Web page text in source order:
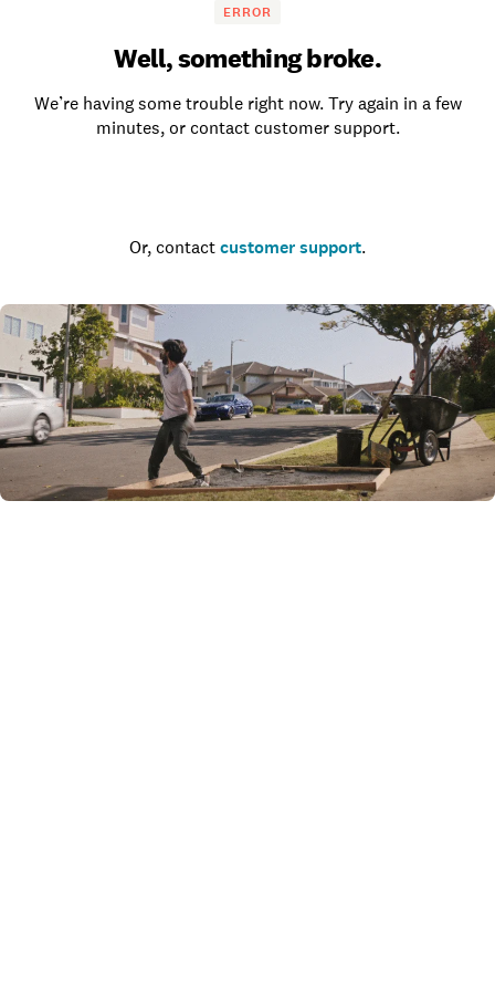
ERROR
Well, something broke.
We’re having some trouble right now. Try again in a few
minutes, or contact customer support.
Or, contact customer support.